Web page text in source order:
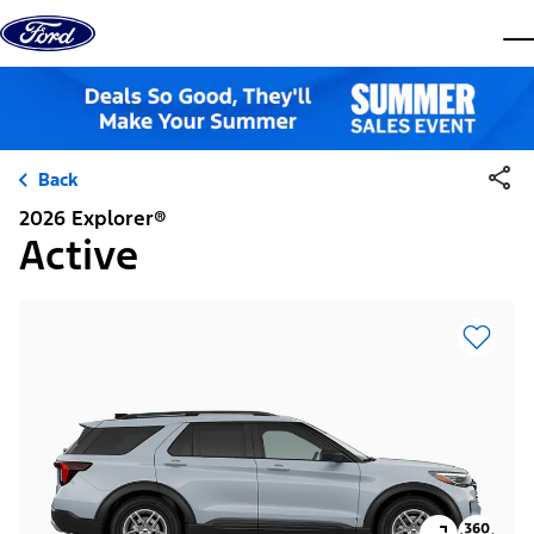
Skip to content
Back
2026 Explorer®
Active